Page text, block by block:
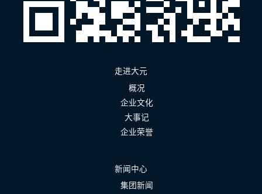
走进大元
概况
企业文化
大事记
企业荣誉
新闻中心
集团新闻